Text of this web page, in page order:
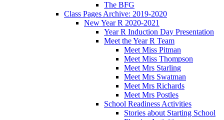
The BFG
Class Pages Archive: 2019-2020
New Year R 2020-2021
Year R Induction Day Presentation
Meet the Year R Team
Meet Miss Pitman
Meet Miss Thompson
Meet Mrs Starling
Meet Mrs Swatman
Meet Mrs Richards
Meet Mrs Postles
School Readiness Activities
Stories about Starting School